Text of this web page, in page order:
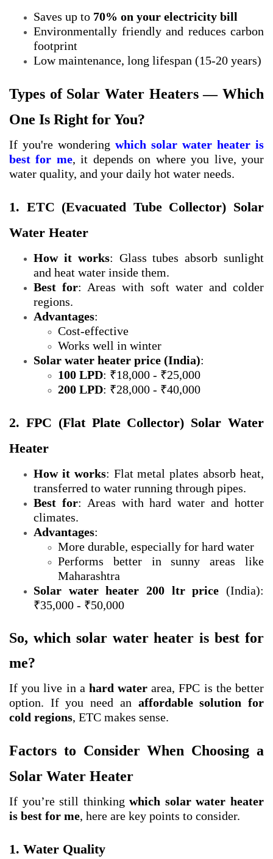
Saves up to 70% on your electricity bill
Environmentally friendly and reduces carbon
footprint
Low maintenance, long lifespan (15-20 years)
Types of Solar Water Heaters — Which
One Is Right for You?
If you're wondering which solar water heater is
best for me, it depends on where you live, your
water quality, and your daily hot water needs.
1. ETC (Evacuated Tube Collector) Solar
Water Heater
How it works: Glass tubes absorb sunlight
and heat water inside them.
Best for: Areas with soft water and colder
regions.
Advantages:
Cost-effective
Works well in winter
Solar water heater price (India):
100 LPD: ₹18,000 - ₹25,000
200 LPD: ₹28,000 - ₹40,000
2. FPC (Flat Plate Collector) Solar Water
Heater
How it works: Flat metal plates absorb heat,
transferred to water running through pipes.
Best for: Areas with hard water and hotter
climates.
Advantages:
More durable, especially for hard water
Performs better in sunny areas like
Maharashtra
Solar water heater 200 ltr price (India):
₹35,000 - ₹50,000
So, which solar water heater is best for
me?
If you live in a hard water area, FPC is the better
option. If you need an affordable solution for
cold regions, ETC makes sense.
Factors to Consider When Choosing a
Solar Water Heater
If you’re still thinkingwhich solar water heater
is best for me, here are key points to consider.
1. Water Quality